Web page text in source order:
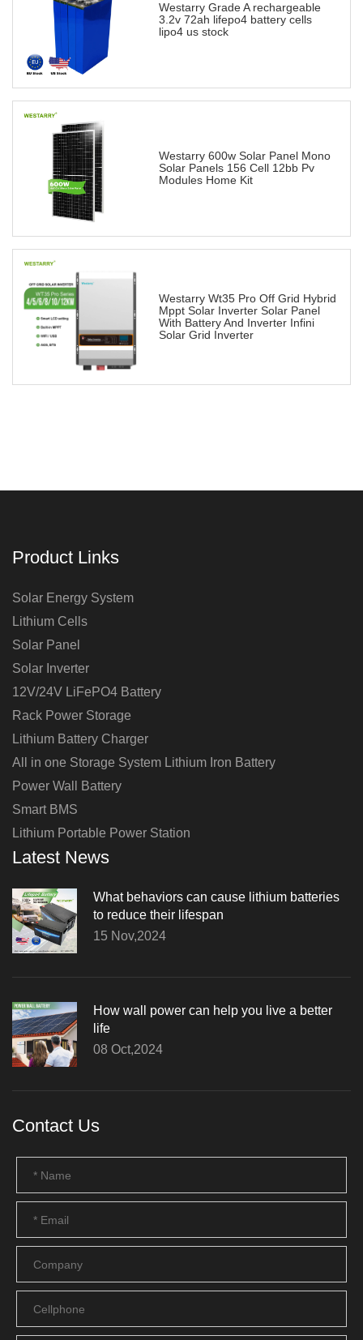
Westarry Grade A rechargeable
3.2v 72ah lifepo4 battery cells
lipo4 us stock
Westarry 600w Solar Panel Mono
Solar Panels 156 Cell 12bb Pv
Modules Home Kit
Westarry Wt35 Pro Off Grid Hybrid
Mppt Solar Inverter Solar Panel
With Battery And Inverter Infini
Solar Grid Inverter
Product Links
Solar Energy System
Lithium Cells
Solar Panel
Solar Inverter
12V/24V LiFePO4 Battery
Rack Power Storage
Lithium Battery Charger
All in one Storage System Lithium Iron Battery
Power Wall Battery
Smart BMS
Lithium Portable Power Station
Latest News
What behaviors can cause lithium batteries
to reduce their lifespan
15 Nov,2024
How wall power can help you live a better
life
08 Oct,2024
Contact Us